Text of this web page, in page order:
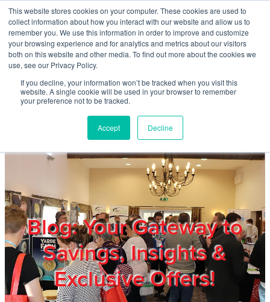
This website stores cookies on your computer. These cookies are used to
collect information about how you interact with our website and allow us to
remember you. We use this information in order to improve and customize
your browsing experience and for analytics and metrics about our visitors
both on this website and other media. To find out more about the cookies we
use, see our Privacy Policy.
If you decline, your information won’t be tracked when you visit this
website. A single cookie will be used in your browser to remember
your preference not to be tracked.
Accept Decline
Skip to main content
Blog: Your Gateway to
Savings, Insights &
Exclusive Offers!
Home
About
Products & Services
Members
Privacy Policy
Trade Show